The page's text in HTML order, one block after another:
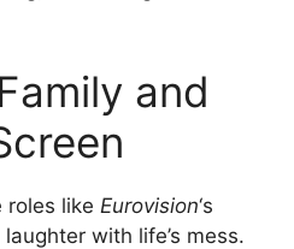
and
roles like Eurovision‘s
with life’s mess.